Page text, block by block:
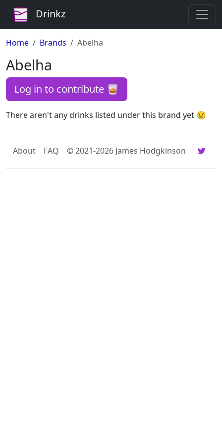
Drinkz
Home Brands Abelha
Abelha
Log in to contribute 🥃
There aren't any drinks listed under this brand yet 😢
About FAQ © 2021-2026 James Hodgkinson